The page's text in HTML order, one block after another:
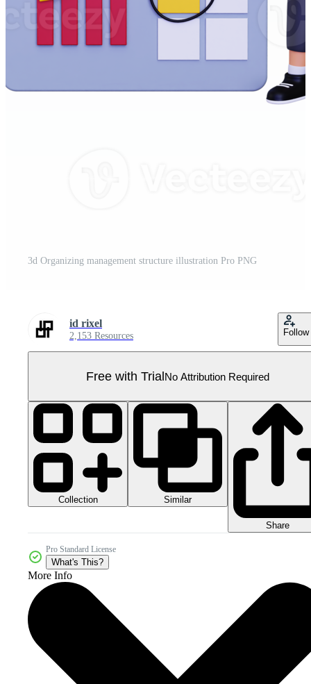
3d Organizing management structure illustration Pro PNG
id rixel
2,153 Resources Follow
Free with TrialNo Attribution Required
Collection Similar
Share
Pro Standard License
What's This?
More Info